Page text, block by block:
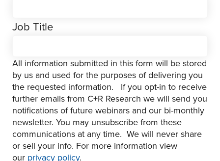
Job Title
All information submitted in this form will be stored
by us and used for the purposes of delivering you
the requested information. If you opt-in to receive
further emails from C+R Research we will send you
notifications of future webinars and our bi-monthly
newsletter. You may unsubscribe from these
communications at any time. We will never share
or sell your info. For more information view
our privacy policy.